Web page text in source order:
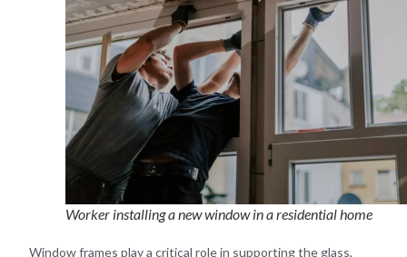
Worker installing a new window in a residential home
Window frames play a critical role in supporting the glass,